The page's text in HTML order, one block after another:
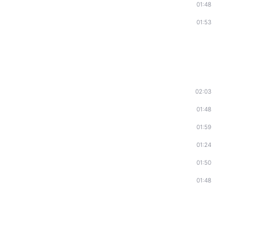
01:48
01:53
02:03
01:48
01:59
01:24
01:50
01:48